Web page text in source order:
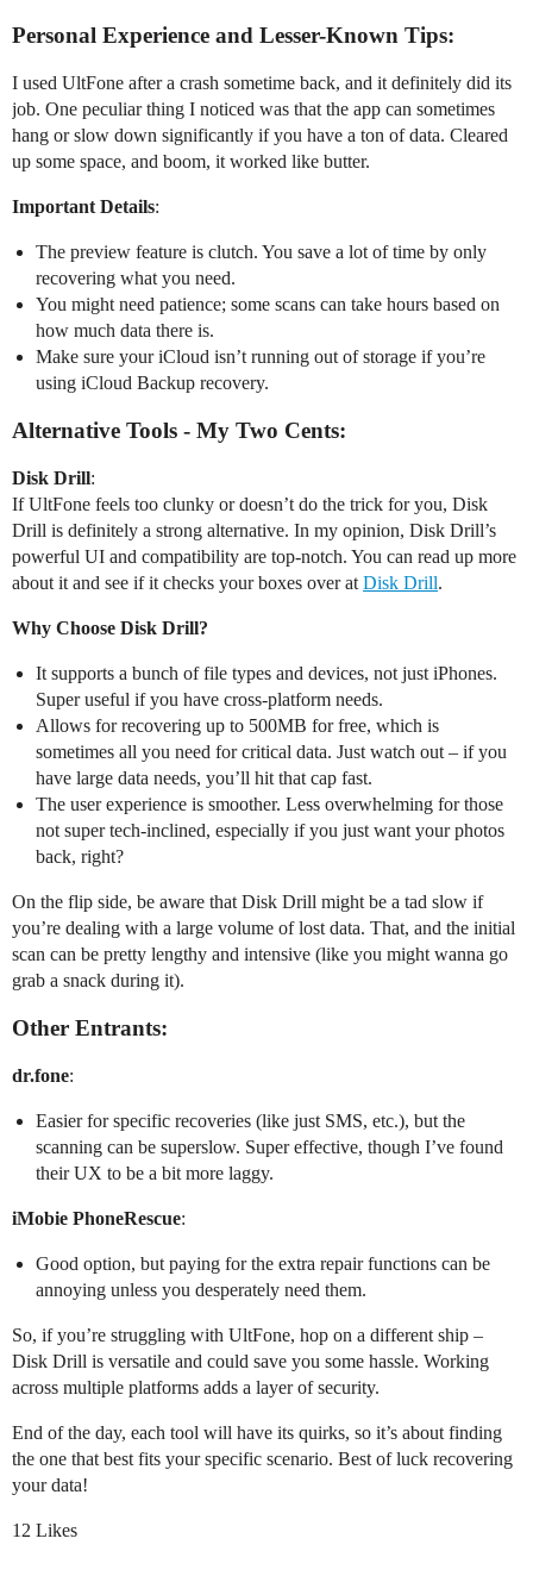
Personal Experience and Lesser-Known Tips:
I used UltFone after a crash sometime back, and it definitely did its
job. One peculiar thing I noticed was that the app can sometimes
hang or slow down significantly if you have a ton of data. Cleared
up some space, and boom, it worked like butter.
Important Details:
The preview feature is clutch. You save a lot of time by only
recovering what you need.
You might need patience; some scans can take hours based on
how much data there is.
Make sure your iCloud isn’t running out of storage if you’re
using iCloud Backup recovery.
Alternative Tools - My Two Cents:
Disk Drill:
If UltFone feels too clunky or doesn’t do the trick for you, Disk
Drill is definitely a strong alternative. In my opinion, Disk Drill’s
powerful UI and compatibility are top-notch. You can read up more
about it and see if it checks your boxes over atDisk Drill.
Why Choose Disk Drill?
It supports a bunch of file types and devices, not just iPhones.
Super useful if you have cross-platform needs.
Allows for recovering up to 500MB for free, which is
sometimes all you need for critical data. Just watch out – if you
have large data needs, you’ll hit that cap fast.
The user experience is smoother. Less overwhelming for those
not super tech-inclined, especially if you just want your photos
back, right?
On the flip side, be aware that Disk Drill might be a tad slow if
you’re dealing with a large volume of lost data. That, and the initial
scan can be pretty lengthy and intensive (like you might wanna go
grab a snack during it).
Other Entrants:
dr.fone:
Easier for specific recoveries (like just SMS, etc.), but the
scanning can be superslow. Super effective, though I’ve found
their UX to be a bit more laggy.
iMobie PhoneRescue:
Good option, but paying for the extra repair functions can be
annoying unless you desperately need them.
So, if you’re struggling with UltFone, hop on a different ship –
Disk Drill is versatile and could save you some hassle. Working
across multiple platforms adds a layer of security.
End of the day, each tool will have its quirks, so it’s about finding
the one that best fits your specific scenario. Best of luck recovering
your data!
12 Likes